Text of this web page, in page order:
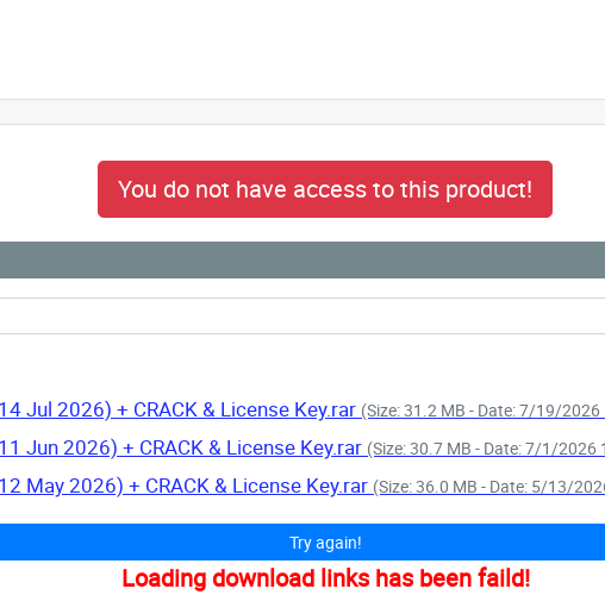
You do not have access to this product!
Jul 2026) + CRACK & License Key.rar (Size: 31.2 MB - Date: 7/19/2026
Jun 2026) + CRACK & License Key.rar (Size: 30.7 MB - Date: 7/1/2026
May 2026) + CRACK & License Key.rar (Size: 36.0 MB - Date: 5/13/
Try again!
Loading download links has been faild!